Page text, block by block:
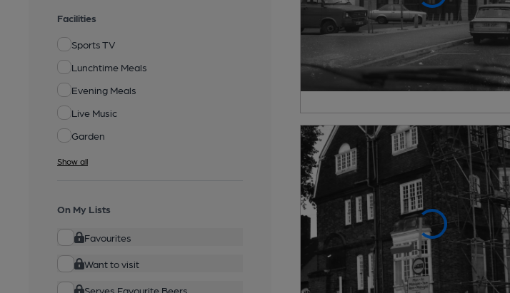
Facilities
Sports TV
Lunchtime Meals
Evening Meals
Live Music
Garden
Show all
On My Lists
Favourites
Want to visit
Serves Favourite Beers